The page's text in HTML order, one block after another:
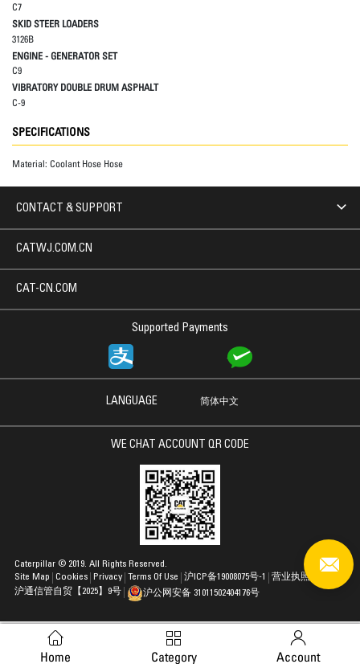
Home Category Account
C7
SKID STEER LOADERS
3126B
ENGINE - GENERATOR SET
C9
VIBRATORY DOUBLE DRUM ASPHALT
C-9
SPECIFICATIONS
Material: Coolant Hose Hose
CONTACT & SUPPORT
Supported Payments
CATWJ.COM.CN
CAT-CN.COM
LANGUAGE 简体中文
WE CHAT ACCOUNT QR CODE
Site Map Cookies Privacy Terms Of Use
Caterpillar © 2019. All Rights Reserved.
沪ICP备19008075号-1
营业执照
沪通信管自贸【2025】9号
沪公网安备 31011502404176号